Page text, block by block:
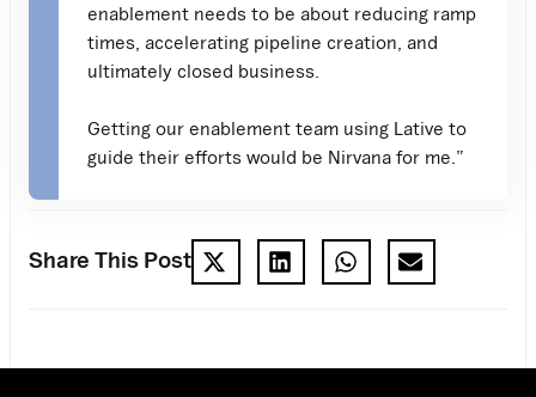
enablement needs to be about reducing ramp
times, accelerating pipeline creation, and
ultimately closed business.
Getting our enablement team using Lative to
guide their efforts would be Nirvana for me.”
Share This Post